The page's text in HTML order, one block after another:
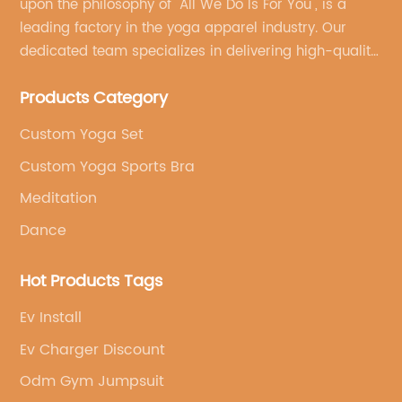
upon the philosophy of "All We Do Is For You", is a
leading factory in the yoga apparel industry. Our
dedicated team specializes in delivering high-quality,
brand's vision.
Products Category
Custom Yoga Set
Custom Yoga Sports Bra
Meditation
Dance
Hot Products Tags
Ev Install
Ev Charger Discount
Odm Gym Jumpsuit